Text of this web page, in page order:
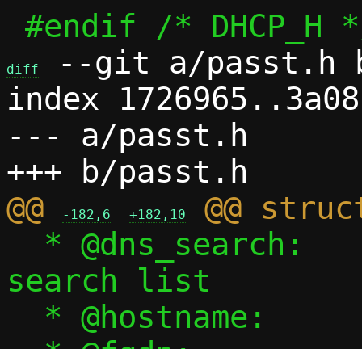
diff
--git a/passt.h
index
--- a/passt.h
@@
-182,6 +182,10
search list